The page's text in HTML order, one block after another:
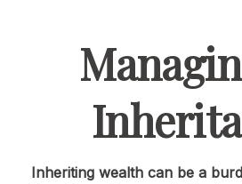
Inheriting wealth can be a